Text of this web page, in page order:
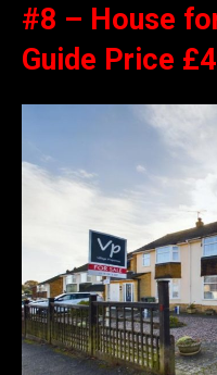
#8 – House
Guide Price